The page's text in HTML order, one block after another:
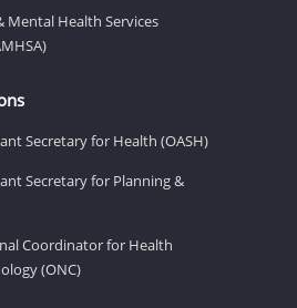
Mental Health Services
Secretary for Health (OASH)
Secretary for Planning &
Coordinator for Health
(ONC)